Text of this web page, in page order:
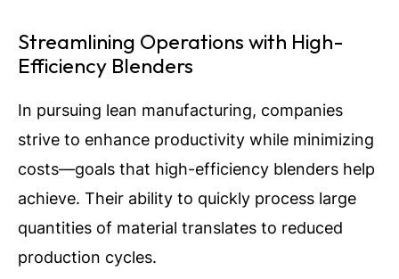
Streamlining Operations with High-
Efficiency Blenders
In pursuing lean manufacturing, companies
strive to enhance productivity while minimizing
costs—goals that high-efficiency blenders help
achieve. Their ability to quickly process large
quantities of material translates to reduced
production cycles.